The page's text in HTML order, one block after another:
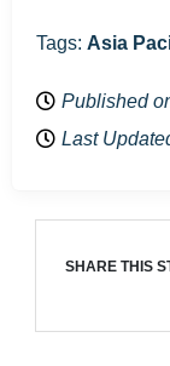
Tags: Asia
Published
Last
SHARE THIS